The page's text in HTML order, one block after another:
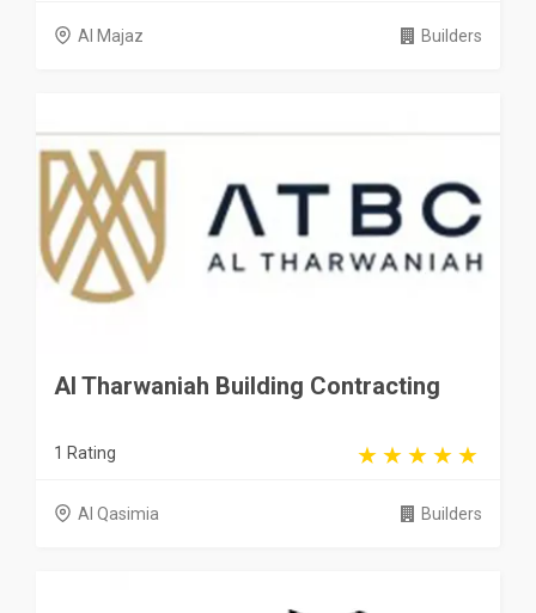
Al Majaz Builders
Al Tharwaniah Building Contracting
1 Rating
Al Qasimia Builders